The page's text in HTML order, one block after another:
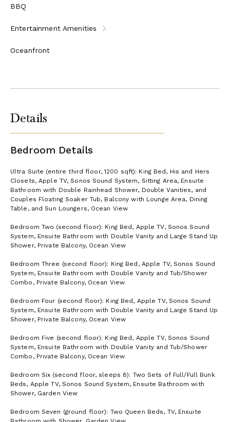
BBQ
Entertainment Amenities
Oceanfront
Details
Bedroom Details
Ultra Suite (entire third floor, 1200 sqft): King Bed, His and Hers
Closets, Apple TV, Sonos Sound System, Sitting Area, Ensuite
Bathroom with Double Rainhead Shower, Double Vanities, and
Couples Floating Soaker Tub, Balcony with Lounge Area, Dining
Table, and Sun Loungers, Ocean View
Bedroom Two (second floor): King Bed, Apple TV, Sonos Sound
System, Ensuite Bathroom with Double Vanity and Large Stand Up
Shower, Private Balcony, Ocean View
Bedroom Three (second floor): King Bed, Apple TV, Sonos Sound
System, Ensuite Bathroom with Double Vanity and Tub/Shower
Combo, Private Balcony, Ocean View
Bedroom Four (second floor): King Bed, Apple TV, Sonos Sound
System, Ensuite Bathroom with Double Vanity and Large Stand Up
Shower, Private Balcony, Ocean View
Bedroom Five (second floor): King Bed, Apple TV, Sonos Sound
System, Ensuite Bathroom with Double Vanity and Tub/Shower
Combo, Private Balcony, Ocean View
Bedroom Six (second floor, sleeps 8): Two Sets of Full/Full Bunk
Beds, Apple TV, Sonos Sound System, Ensuite Bathroom with
Shower, Garden View
Bedroom Seven (ground floor): Two Queen Beds, TV, Ensuite